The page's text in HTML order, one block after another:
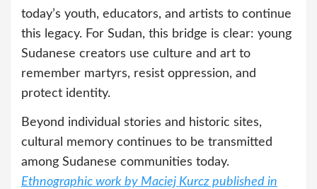
today’s youth, educators, and artists to continue
this legacy. For Sudan, this bridge is clear: young
Sudanese creators use culture and art to
remember martyrs, resist oppression, and
protect identity.
Beyond individual stories and historic sites,
cultural memory continues to be transmitted
among Sudanese communities today.
Ethnographic work by Maciej Kurcz published in